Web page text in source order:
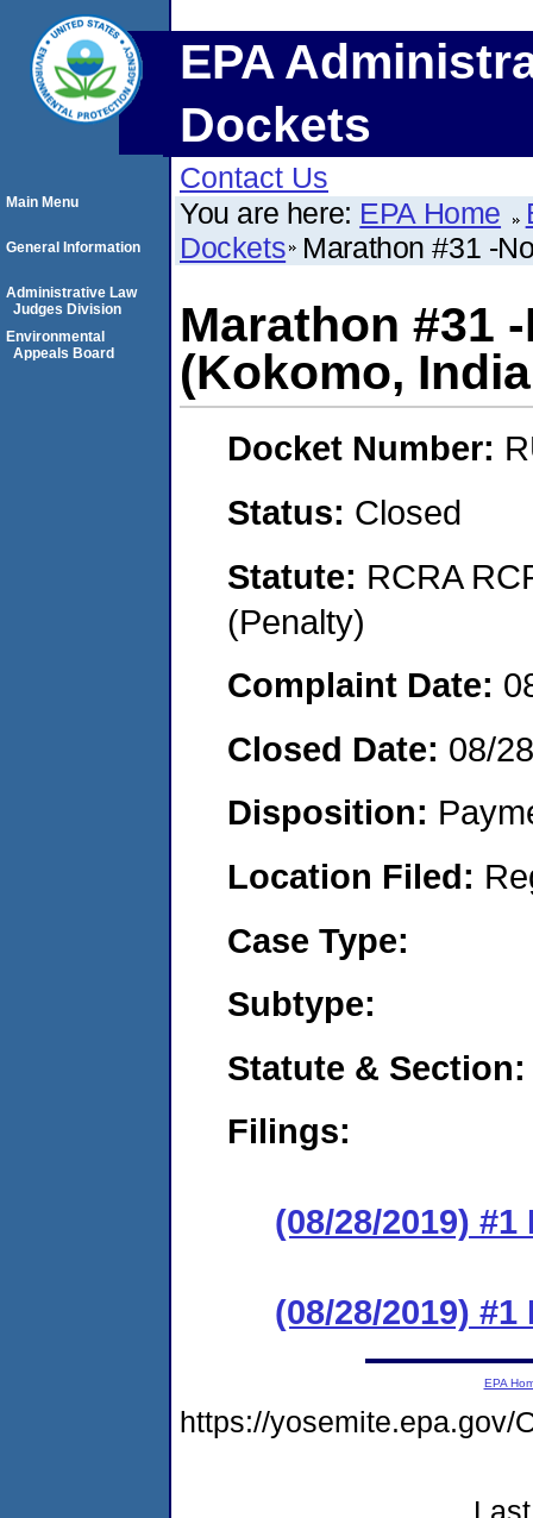
EPA
Dockets
Contact Us
You are here: EPA Home
Dockets Marathon #31 -
Marathon #31
(Kokomo,
Docket Number:
Status: Closed
Statute: RCRA
(Penalty)
Complaint Date:
Closed Date: 08/
Disposition:
Location Filed:
Case Type:
Subtype:
Statute & Section:
Filings:
(08/28/2019)
(08/28/2019)
Main Menu
General Information
Administrative Law
Judges Division
Environmental
Appeals Board
EPA
https://yosemite.epa.gov/